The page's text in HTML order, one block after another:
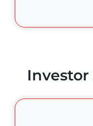
Investor